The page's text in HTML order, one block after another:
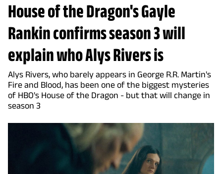
House of the Dragon's Gayle
Rankin confirms season 3 will
explain who Alys Rivers is
Alys Rivers, who barely appears in George R.R. Martin's
Fire and Blood, has been one of the biggest mysteries
of HBO's House of the Dragon - but that will change in
season 3